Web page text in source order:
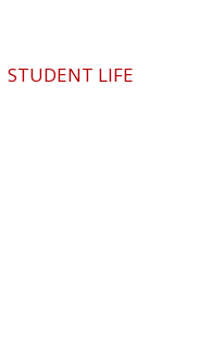
STUDENT LIFE